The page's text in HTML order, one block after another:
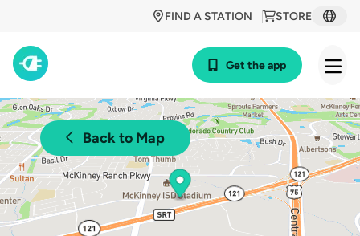
STORE
FIND A STATION
Get the app
Back to Map